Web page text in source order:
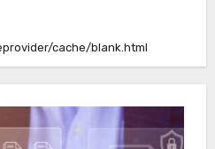
cache/blank.html